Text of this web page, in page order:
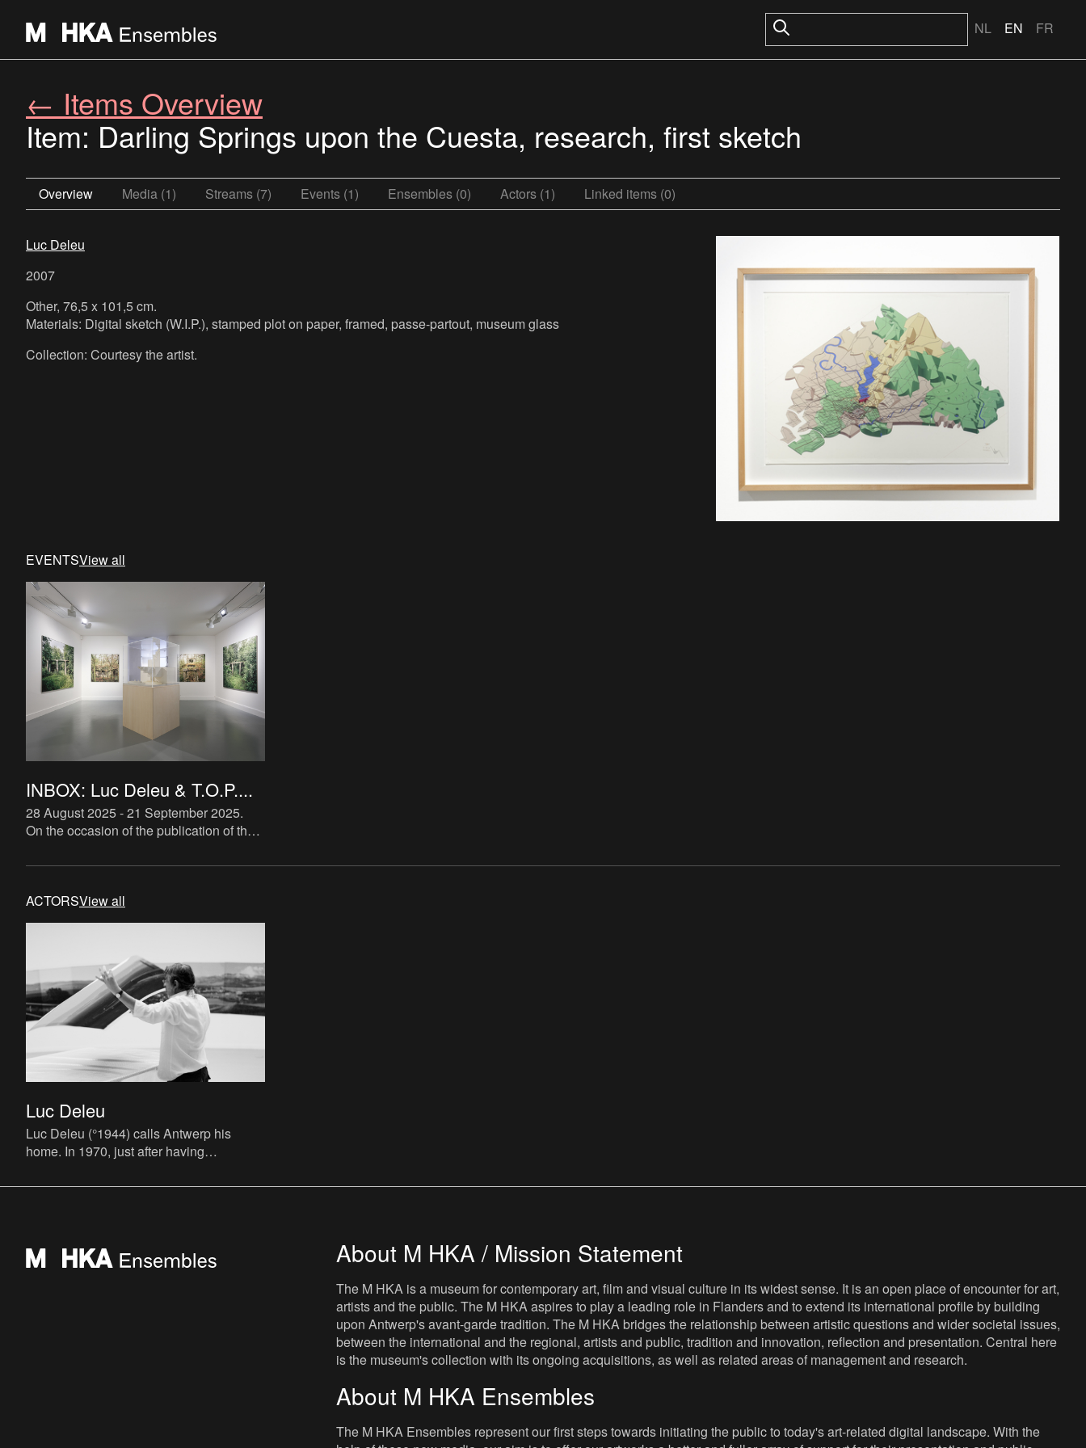
NL EN FR
← Items Overview
Item: Darling Springs upon the Cuesta, research, first sketch
Overview Media (1) Streams (7) Events (1) Ensembles (0) Actors (1) Linked items (0)
Luc Deleu
2007
Other, 76,5 x 101,5 cm.
Materials: Digital sketch (W.I.P.), stamped plot on paper, framed, passe-partout, museum glass
Collection: Courtesy the artist.
EVENTSView all
INBOX: Luc Deleu & T.O.P....
28 August 2025 - 21 September 2025.
On the occasion of the publication of the
illustrated overview of T.O.P. office’s
ACTORSView all
Luc Deleu
Luc Deleu (°1944) calls Antwerp his
home. In 1970, just after having
he founds the T.O.P. office (T
About M HKA / Mission Statement
The M HKA is a museum for contemporary art, film and visual culture in its widest sense. It is an open place of encounter for art,
artists and the public. The M HKA aspires to play a leading role in Flanders and to extend its international profile by building
upon Antwerp's avant-garde tradition. The M HKA bridges the relationship between artistic questions and wider societal issues,
between the international and the regional, artists and public, tradition and innovation, reflection and presentation. Central here
is the museum's collection with its ongoing acquisitions, as well as related areas of management and research.
About M HKA Ensembles
The M HKA Ensembles represent our first steps towards initiating the public to today's art-related digital landscape. With the